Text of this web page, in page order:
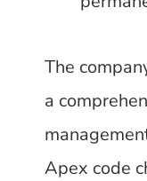
The
a
Apex code